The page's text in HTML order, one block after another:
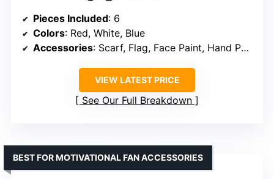
Pieces Included: 6
Colors: Red, White, Blue
Accessories: Scarf, Flag, Face Paint, Hand Paddle, Wristband, Cheering Props
VIEW LATEST PRICE
See Our Full Breakdown
BEST FOR MOTIVATIONAL FAN ACCESSORIES